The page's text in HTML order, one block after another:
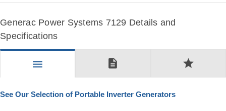
Generac Power Systems 7129 Details and
Specifications
menu description star
See Our Selection of Portable Inverter Generators